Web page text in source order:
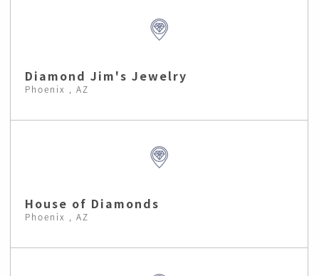
Diamond Jim's Jewelry
Phoenix , AZ
House of Diamonds
Phoenix , AZ